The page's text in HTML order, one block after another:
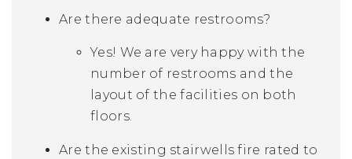
Are there adequate restrooms?
Yes! We are very happy with the
number of restrooms and the
layout of the facilities on both
floors.
Are the existing stairwells fire rated to